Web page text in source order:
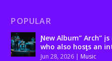
POPULAR
Ɲew Album” Arch”
who also hosƫs an
Jun 28, 2026 | Music